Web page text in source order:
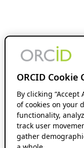
ORCID Cookie
By clicking “Accept
of cookies on your
functionality,
track user
gather